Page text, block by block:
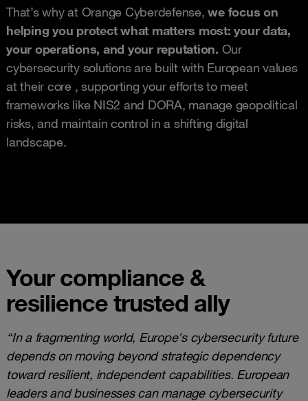
That’s why at Orange Cyberdefense,we focus on
helping you protect what matters most: your data,
your operations, and your reputation. Our
cybersecurity solutions are built with European values
at their core , supporting your efforts to meet
frameworks like NIS2 and DORA, manage geopolitical
risks, and maintain control in a shifting digital
landscape.
Your compliance &
resilience trusted ally
“In a fragmenting world, Europe's cybersecurity future
depends on moving beyond strategic dependency
toward resilient, independent capabilities. European
leaders and businesses can manage cybersecurity